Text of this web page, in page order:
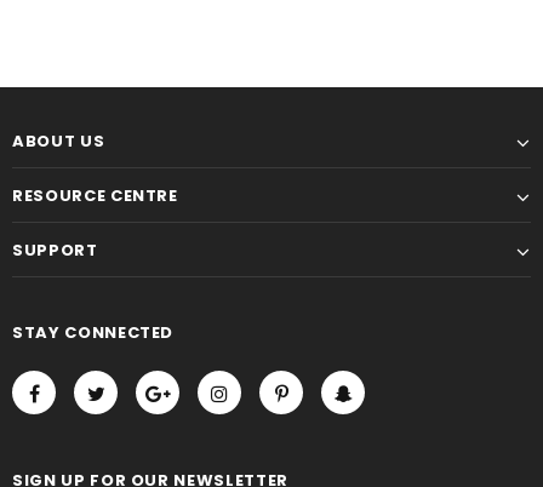
ABOUT US
RESOURCE CENTRE
SUPPORT
STAY CONNECTED
SIGN UP FOR OUR NEWSLETTER